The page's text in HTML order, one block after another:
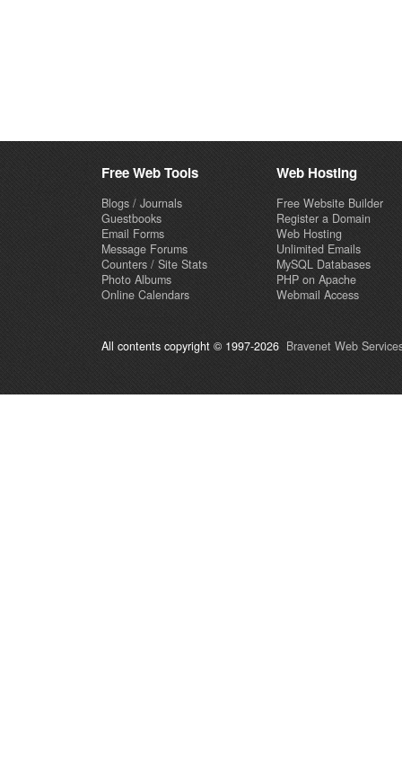
Free Web Tools
Blogs / Journals
Guestbooks
Email Forms
Message Forums
Counters / Site Stats
Photo Albums
Online Calendars
Web Hosting
Free Website Builder
Register a Domain
Web Hosting
Unlimited Emails
MySQL Databases
PHP on Apache
Webmail Access
All contents copyright © 1997-2026 Bravenet Web